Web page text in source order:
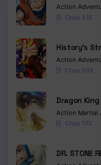
Chapter 139
Chapter 137
Chapter 136
Chapter 135
Chapter 134
Chapter 132
Action
Chap 518
History’s
Action
Chap 583
Dragon
Action Martial
Chap 173
DR. STONE